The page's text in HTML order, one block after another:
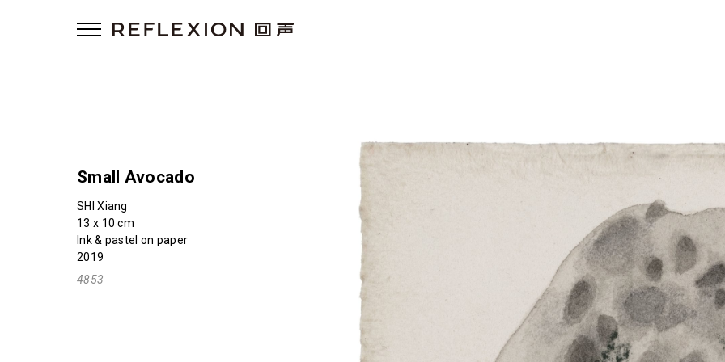
Small Avocado
SHI Xiang
13 x 10 cm
Ink & pastel on paper
2019
4853